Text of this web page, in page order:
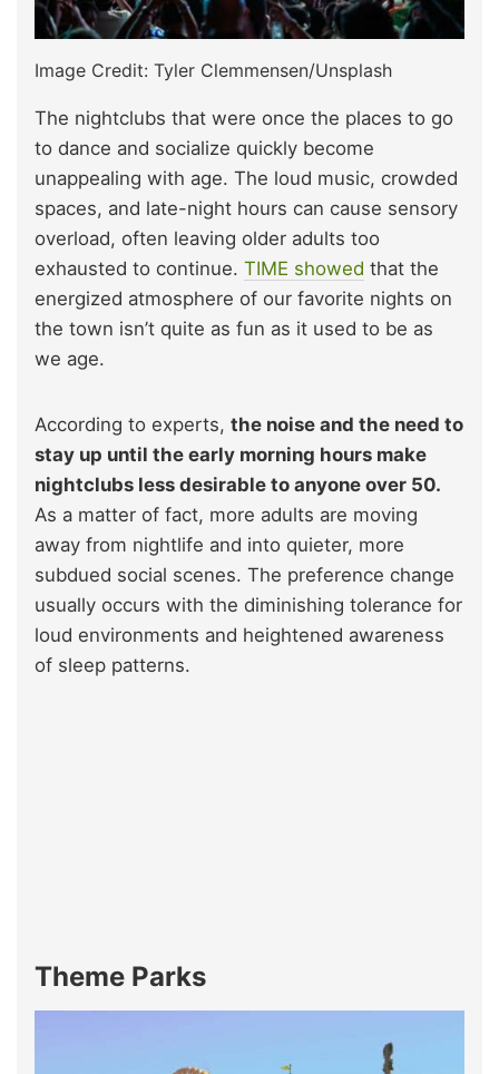
Image Credit: Tyler Clemmensen/Unsplash
The nightclubs that were once the places to go
to dance and socialize quickly become
unappealing with age. The loud music, crowded
spaces, and late-night hours can cause sensory
overload, often leaving older adults too
exhausted to continue. TIME showed that the
energized atmosphere of our favorite nights on
the town isn’t quite as fun as it used to be as
we age.
According to experts, the noise and the need to
stay up until the early morning hours make
nightclubs less desirable to anyone over 50.
As a matter of fact, more adults are moving
away from nightlife and into quieter, more
subdued social scenes. The preference change
usually occurs with the diminishing tolerance for
loud environments and heightened awareness
of sleep patterns.
Theme Parks